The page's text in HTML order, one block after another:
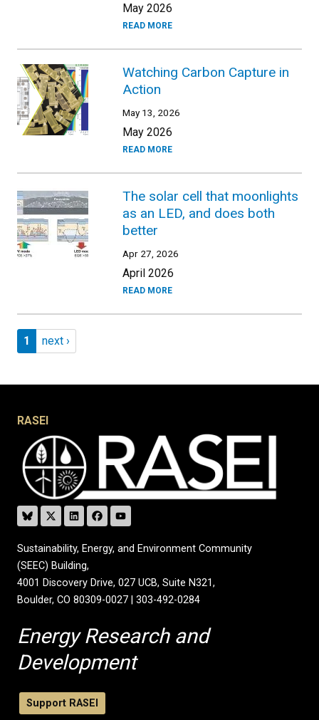
May 2026
READ MORE
Watching Carbon Capture in
Action
May 13, 2026
May 2026
READ MORE
The solar cell that moonlights
as an LED, and does both
better
Apr 27, 2026
April 2026
READ MORE
Pagination
Page 1
1 Next page
next ›
RASEI
Sustainability, Energy, and Environment Community
(SEEC) Building,
4001 Discovery Drive, 027 UCB, Suite N321,
Boulder, CO 80309-0027 | 303-492-0284
Energy Research and
Development
Support RASEI